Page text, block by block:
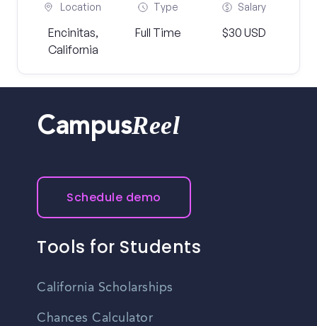
Location
Encinitas,
California
Type
Full Time
Salary
$30 USD
CampusReel
Schedule demo
Tools for Students
California Scholarships
Chances Calculator